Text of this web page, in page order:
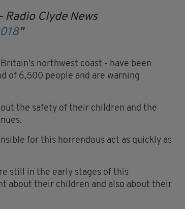
Radio Clyde News
northwest coast - have been
of 6,500 people and are warning
the safety of their children and the
for this horrendous act as quickly as
still in the early stages of this
about their children and also about their